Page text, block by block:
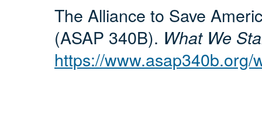
The Alliance to Save
(ASAP 340B). What We
https://